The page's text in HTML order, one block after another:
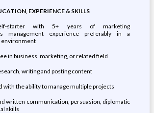
EXPERIENCE & SKILLS
starter with 5+ years of marketing
management experience preferably in a
environment
in business, marketing, or related field
writing and posting content
with the ability to manage multiple projects
written communication, persuasion, diplomatic
skills